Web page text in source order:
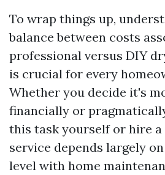
To wrap things up,
balance between costs
professional versus DIY
is crucial for every
Whether you decide it's
financially or
this task yourself or hire
service depends largely
level with home